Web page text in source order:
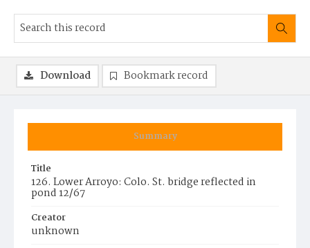
Summary
Title
126. Lower Arroyo: Colo. St. bridge reflected in
pond 12/67
Creator
unknown
Download Bookmark record